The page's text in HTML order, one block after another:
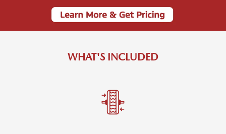
WHAT'S INCLUDED